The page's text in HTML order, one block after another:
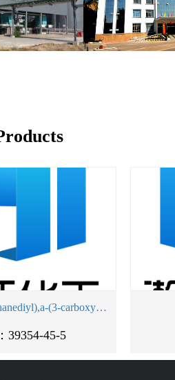
Poly(oxy-1,2-ethanediyl),a-(3-carboxy-1-oxo-3-sulfopropyl)-w-(dodecyloxy)-, sodium salt (1:2)
39354-45-5